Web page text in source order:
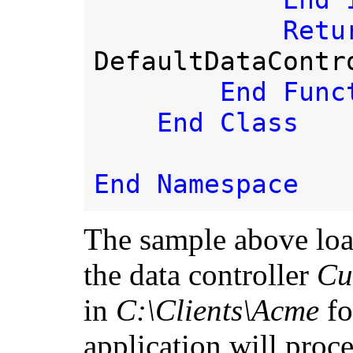
End
The sample above
the data controller
in C:\Clients\Acme
application will